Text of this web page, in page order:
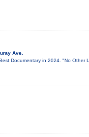
Ave.
Documentary in 2024. "No Other